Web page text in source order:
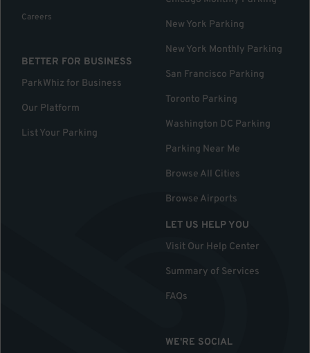
Careers
BETTER FOR BUSINESS
ParkWhiz for Business
Our Platform
List Your Parking
New York Parking
New York Monthly Parking
San Francisco Parking
Toronto Parking
Washington DC Parking
Parking Near Me
Browse All Cities
Browse Airports
LET US HELP YOU
Visit Our Help Center
Summary of Services
FAQs
WE'RE SOCIAL